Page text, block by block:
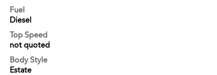
Fuel
Diesel
Top Speed
not quoted
Body Style
Estate